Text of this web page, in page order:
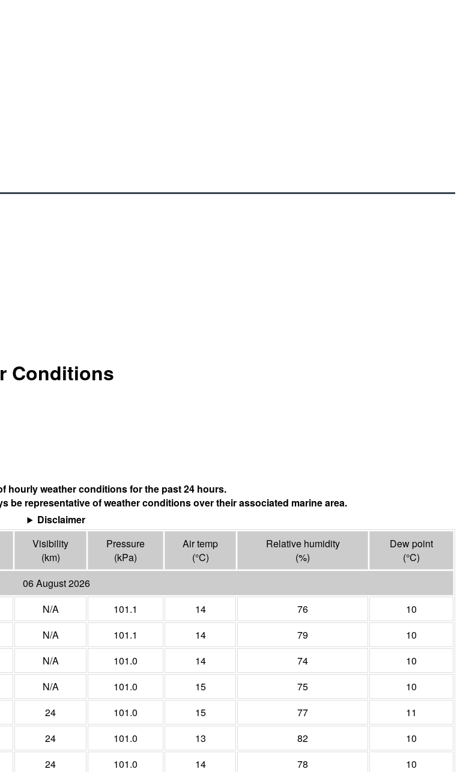
Conditions
hourly weather conditions for the past 24 hours.
be representative of weather conditions over their associated marine area.
Disclaimer
Visibility
(km)
Pressure
(kPa)
Air temp
(°C)
Relative humidity
(%)
Dew point
(°C)
06 August 2026
N/A 101.1 14 76
10
N/A 101.1 14 79
10
N/A 101.0 14 74
10
N/A 101.0 15 75
10
24 101.0 15 77
11
24 101.0 13 82
10
24 101.0 14 78
10